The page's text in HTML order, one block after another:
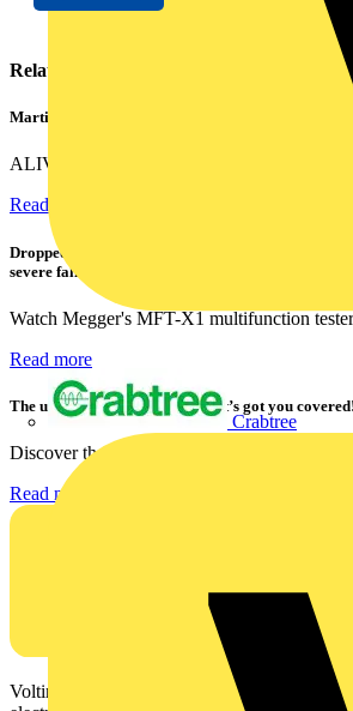
Crabtree
Related contents
Martindale ALIVE – 5 failproof steps to safe
ALIVE is Martindale Electric’s memorable
Read more
Dropped, battered & still working: Megger puts the
severe fall test
Watch Megger's MFT-X1 multifunction
Read more
The ultra-slim 1000A clamp that’s got you covered!
Discover the KEW2200, the ultra-slim clamp
Read more
Voltimum is a digital platform and community